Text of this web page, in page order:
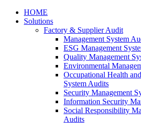
HOME
Solutions
Factory & Supplier Audit
Management System
ESG Management
Quality Management
Environmental
Occupational Health
System Audits
Security Management
Information Security
Social Responsibility
Audits